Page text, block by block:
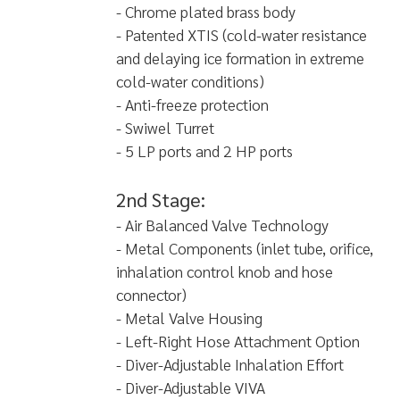
- Chrome plated brass body
- Patented XTIS (cold-water resistance
and delaying ice formation in extreme
cold-water conditions)
- Anti-freeze protection
- Swiwel Turret
- 5 LP ports and 2 HP ports
2nd Stage:
- Air Balanced Valve Technology
- Metal Components (inlet tube, orifice,
inhalation control knob and hose
connector)
- Metal Valve Housing
- Left-Right Hose Attachment Option
- Diver-Adjustable Inhalation Effort
- Diver-Adjustable VIVA